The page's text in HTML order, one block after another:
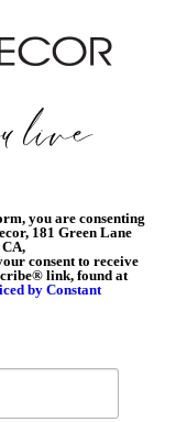
you are consenting
181 Green Lane
consent to receive
link, found at
by Constant